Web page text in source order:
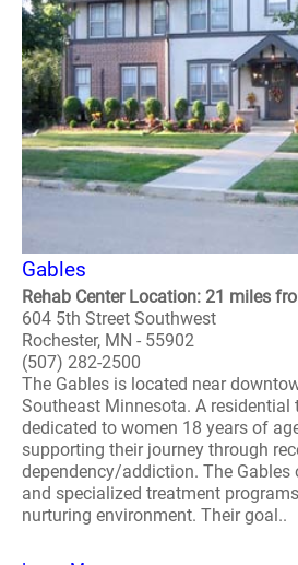
Gables
Rehab Center Location: 21 miles
604 5th Street Southwest
Rochester, MN - 55902
(507) 282-2500
The Gables is located near
Southeast Minnesota. A
dedicated to women 18 years of
supporting their journey through
dependency/addiction. The Gables
and specialized treatment
nurturing environment. Their goal..